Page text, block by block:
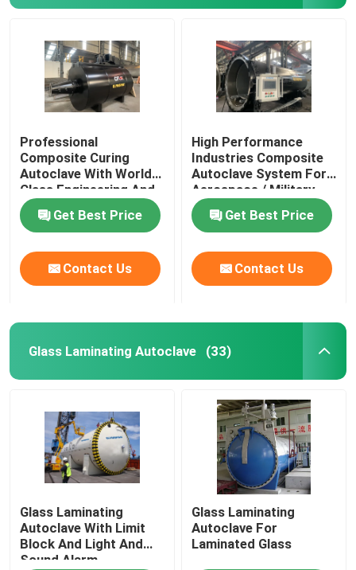
Professional
Composite Curing
Autoclave With World
Class Engineering And
Unique System Design
Get Best Price
Contact Us
High Performance
Industries Composite
Autoclave System For
Aerospace / Military
Materials
Get Best Price
Contact Us
Glass Laminating Autoclave (33)
Glass Laminating
Autoclave With Limit
Block And Light And
Sound Alarm
Glass Laminating
Autoclave For
Laminated Glass